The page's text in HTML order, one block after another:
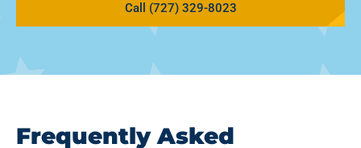
Call (727) 329-8023
Frequently Asked